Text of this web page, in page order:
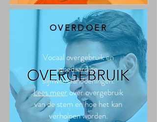
OVERDOER
Vocaal overgebruik en
goedaardige
slijmvliesaandoeningen.
Lees meerover overgebruik
van de stem en hoe het kan
verholpen worden.